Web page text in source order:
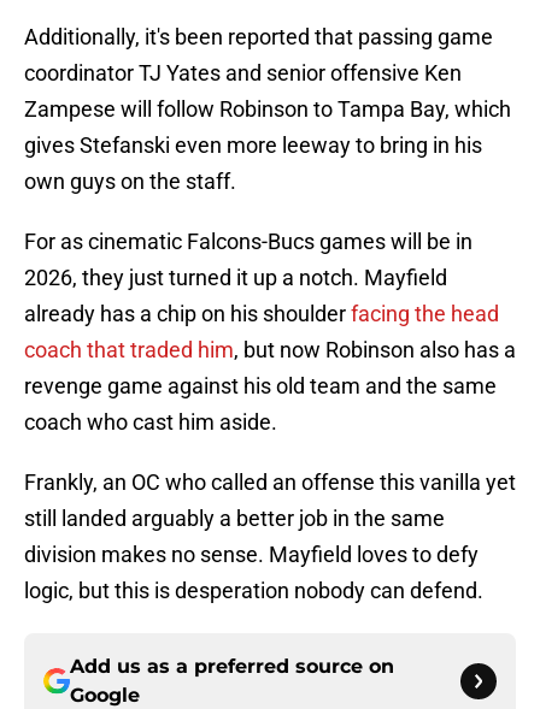
Additionally, it's been reported that passing game
coordinator TJ Yates and senior offensive Ken
Zampese will follow Robinson to Tampa Bay, which
gives Stefanski even more leeway to bring in his
own guys on the staff.
For as cinematic Falcons-Bucs games will be in
2026, they just turned it up a notch. Mayfield
already has a chip on his shoulderfacing the head
coach that traded him, but now Robinson also has a
revenge game against his old team and the same
coach who cast him aside.
Frankly, an OC who called an offense this vanilla yet
still landed arguably a better job in the same
division makes no sense. Mayfield loves to defy
logic, but this is desperation nobody can defend.
Add us as a preferred source on
Google